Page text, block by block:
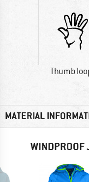
Thumb
MATERIAL
WINDPROOF